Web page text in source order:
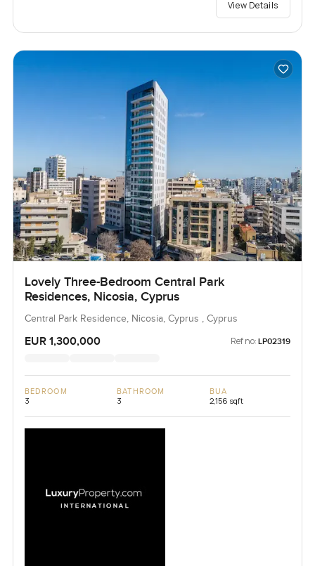
View Details
Lovely Three-Bedroom Central Park
Residences, Nicosia, Cyprus
Central Park Residence, Nicosia, Cyprus , Cyprus
EUR 1,300,000 Ref no: LP02319
BEDROOM
3
BATHROOM
3
BUA
2,156 sqft